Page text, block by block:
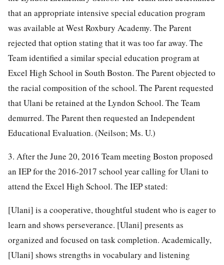
that an appropriate intensive special education program
was available at West Roxbury Academy. The Parent
rejected that option stating that it was too far away. The
Team identified a similar special education program at
Excel High School in South Boston. The Parent objected to
the racial composition of the school. The Parent requested
that Ulani be retained at the Lyndon School. The Team
demurred. The Parent then requested an Independent
Educational Evaluation. (Neilson; Ms. U.)
3. After the June 20, 2016 Team meeting Boston proposed
an IEP for the 2016-2017 school year calling for Ulani to
attend the Excel High School. The IEP stated:
[Ulani] is a cooperative, thoughtful student who is eager to
learn and shows perseverance. [Ulani] presents as
organized and focused on task completion. Academically,
[Ulani] shows strengths in vocabulary and listening